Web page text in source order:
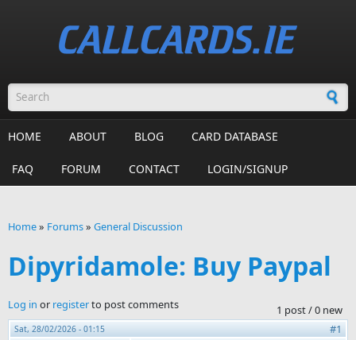
Search form
HOME ABOUT BLOG CARD DATABASE
FAQ FORUM CONTACT LOGIN/SIGNUP
Home» Forums» General Discussion
Dipyridamole: Buy Paypal
1 post / 0 new
Log in or registerto post comments
Sat, 28/02/2026 - 01:15
#1